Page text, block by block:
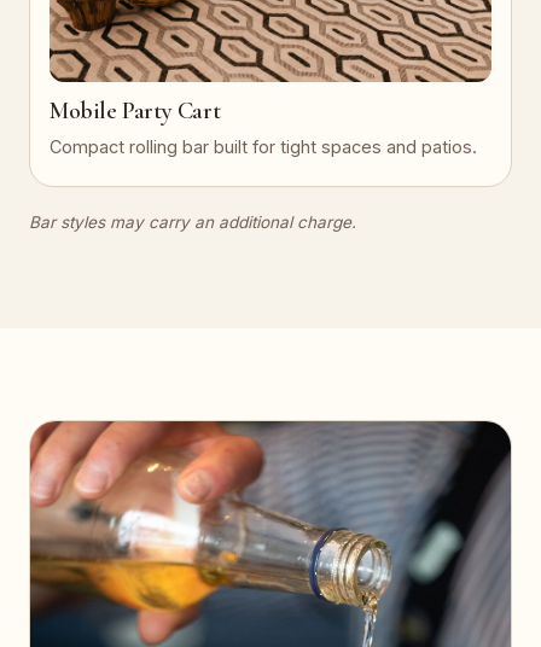
Mobile Party Cart
Compact rolling bar built for tight spaces and patios.
Bar styles may carry an additional charge.